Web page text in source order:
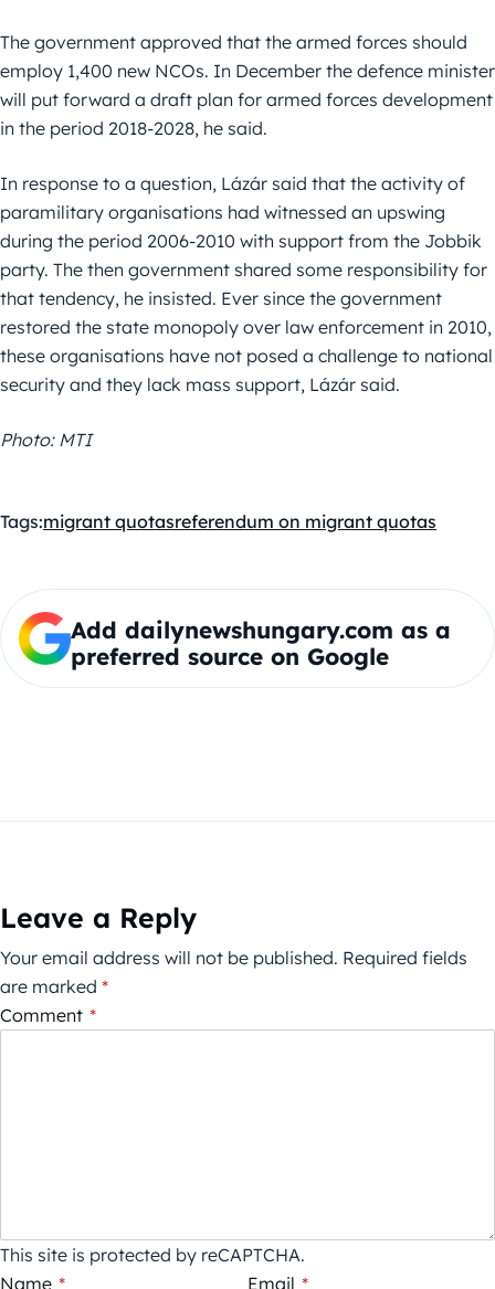
The government approved that the armed forces should
employ 1,400 new NCOs. In December the defence minister
will put forward a draft plan for armed forces development
in the period 2018-2028, he said.
In response to a question, Lázár said that the activity of
paramilitary organisations had witnessed an upswing
during the period 2006-2010 with support from the Jobbik
party. The then government shared some responsibility for
that tendency, he insisted. Ever since the government
restored the state monopoly over law enforcement in 2010,
these organisations have not posed a challenge to national
security and they lack mass support, Lázár said.
Photo: MTI
Tags:migrant quotasreferendum on migrant quotas
Add dailynewshungary.com as a
preferred source on Google
Leave a Reply
Your email address will not be published. Required fields
are marked *
Comment *
This site is protected by reCAPTCHA.
Name * Email *